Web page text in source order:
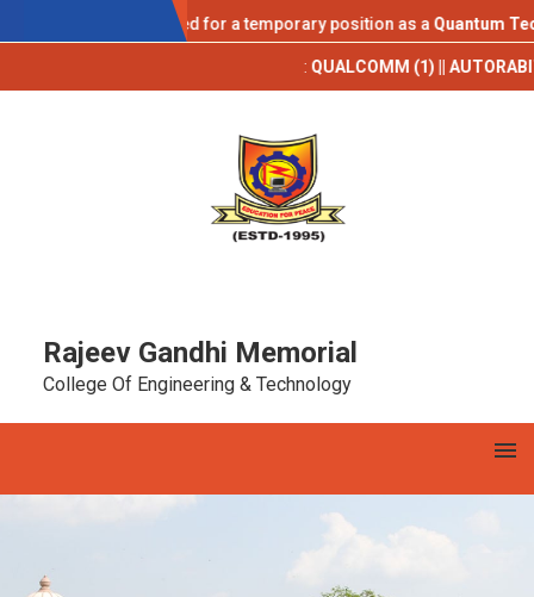
AICTE IDEA LAB
are invited for a temporary position as aQuantum
QUALCOMM (1) || AUTORABIT (1)
Rajeev Gandhi Memorial
College Of Engineering & Technology